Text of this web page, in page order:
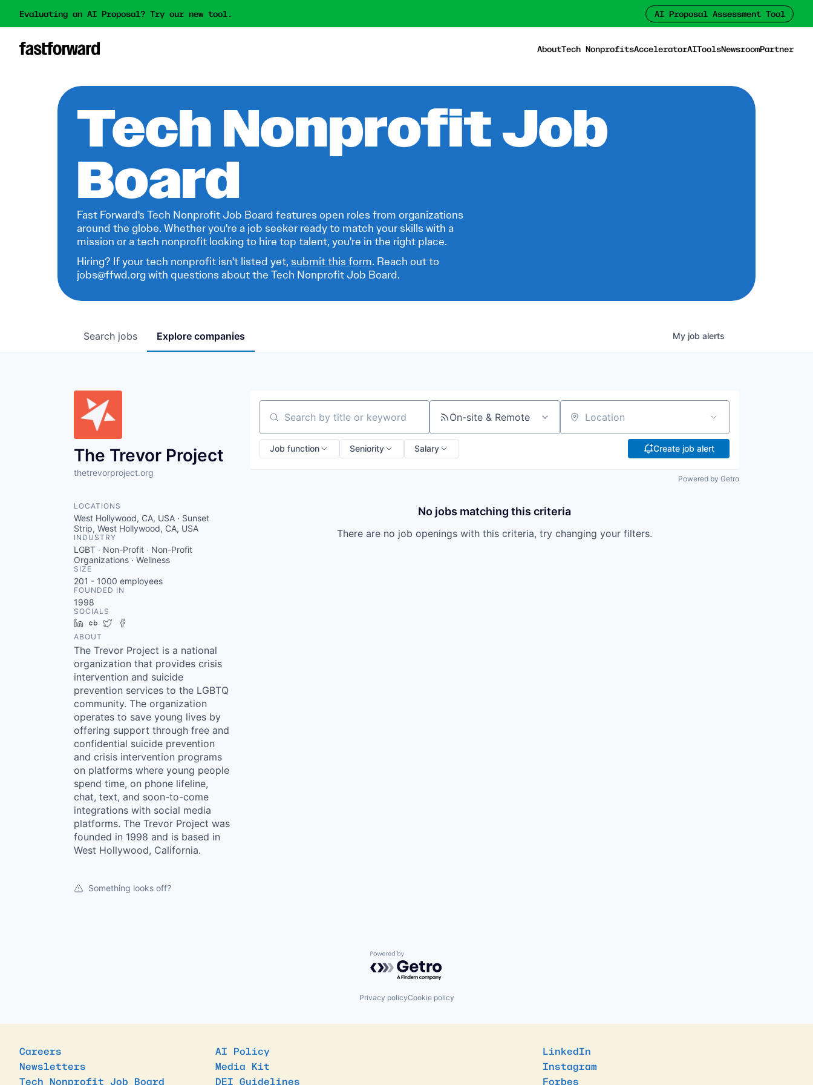
Evaluating an AI Proposal? Try our new tool. AI Proposal Assessment Tool
AboutTech NonprofitsAcceleratorAIToolsNewsroomPartner
Tech Nonprofit Job
Board
Fast Forward's Tech Nonprofit Job Board features open roles from organizations
around the globe. Whether you're a job seeker ready to match your skills with a
mission or a tech nonprofit looking to hire top talent, you're in the right place.
Hiring? If your tech nonprofit isn't listed yet, submit this form. Reach out to
jobs@ffwd.org with questions about the Tech Nonprofit Job Board.
Search jobs Explore companies My job alerts
The Trevor Project
thetrevorproject.org
LOCATIONS
West Hollywood, CA, USA · Sunset
Strip, West Hollywood, CA, USA
INDUSTRY
LGBT · Non-Profit · Non-Profit
Organizations · Wellness
SIZE
201 - 1000 employees
FOUNDED IN
1998
SOCIALS
LinkedIn
Crunchbase
Twitter
ABOUT
The Trevor Project is a national
organization that provides crisis
intervention and suicide
prevention services to the LGBTQ
community. The organization
operates to save young lives by
offering support through free and
confidential suicide prevention
and crisis intervention programs
on platforms where young people
spend time, on phone lifeline,
chat, text, and soon-to-come
integrations with social media
platforms. The Trevor Project was
founded in 1998 and is based in
West Hollywood, California.
Something looks off?
Search by title or keyword On-site & Remote Location
Job function Seniority Salary Create job alert
Powered by Getro
No jobs matching this criteria
There are no job openings with this criteria, try changing your filters.
Powered by Getro.com
Privacy policyCookie policy
Careers
Newsletters
Tech Nonprofit Job Board
AI Policy
Media Kit
DEI Guidelines
LinkedIn
Instagram
Forbes